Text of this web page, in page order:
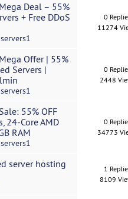
Deal – 55%
+ Free DDoS
0
11274
Offer | 55%
Servers |
0
2448
55% OFF
24-Core AMD
RAM
0
34773
server hosting
1
8109